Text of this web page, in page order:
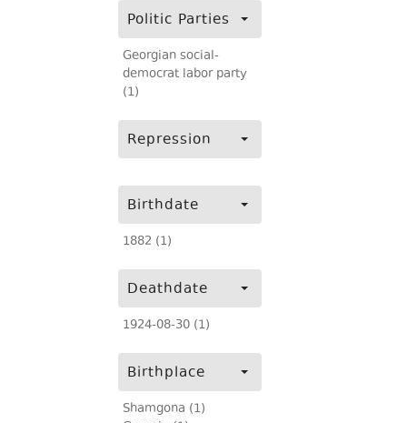
Politic Parties
Georgian social-
democrat labor party
(1)
Repression
Birthdate
1882 (1)
Deathdate
1924-08-30 (1)
Birthplace
Shamgona (1)